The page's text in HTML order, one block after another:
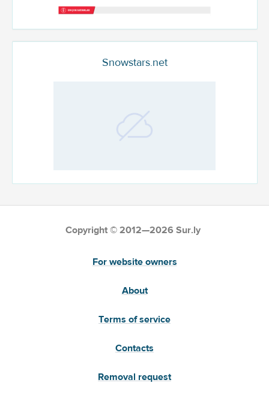
Snowstars.net
Copyright © 2012—2026 Sur.ly
For website owners
About
Terms of service
Contacts
Removal request